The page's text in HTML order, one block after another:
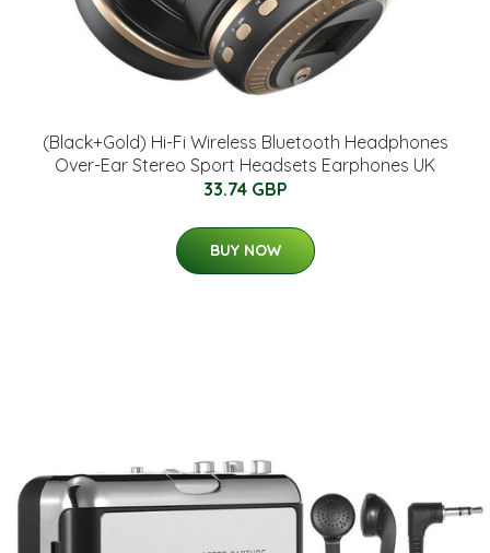
(Black+Gold) Hi-Fi Wireless Bluetooth Headphones
Over-Ear Stereo Sport Headsets Earphones UK
33.74 GBP
BUY NOW